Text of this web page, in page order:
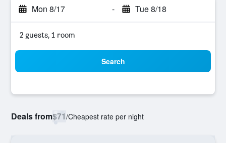
Mon 8/17 - Tue 8/18
2 guests, 1 room
Search
Deals from$71/Cheapest rate per night